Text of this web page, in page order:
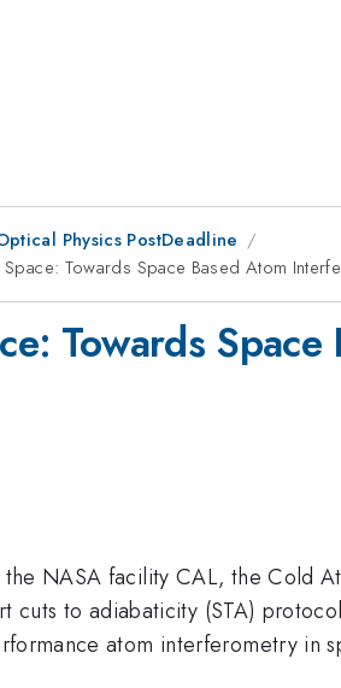
Physics PostDeadline
Towards Space Based Atom
Towards Space
NASA facility CAL, the Cold
cuts to adiabaticity (STA)
atom interferometry in